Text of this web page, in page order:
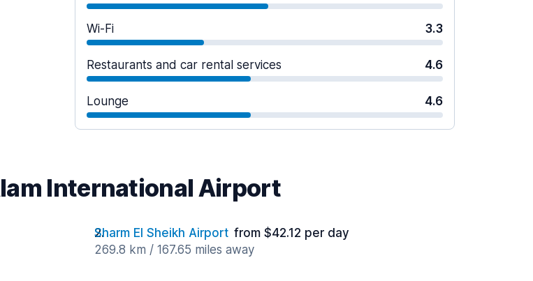
Wi-Fi 3.3
Restaurants and car rental services 4.6
Lounge 4.6
International Airport
Sharm El Sheikh Airport from $42.12 per day
269.8 km / 167.65 miles away